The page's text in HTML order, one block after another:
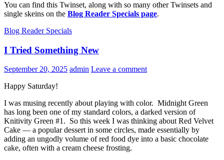
You can find this Twinset, along with so many other Twinsets and
single skeins on the Blog Reader Specials page.
Blog Reader Specials
I Tried Something New
September 20, 2025 admin Leave a comment
Happy Saturday!
I was musing recently about playing with color. Midnight Green
has long been one of my standard colors, a darked version of
Knitivity Green #1. So this week I was thinking about Red Velvet
Cake — a popular dessert in some circles, made essentially by
adding an ungodly volume of red food dye into a basic chocolate
cake, often with a cream cheese frosting.